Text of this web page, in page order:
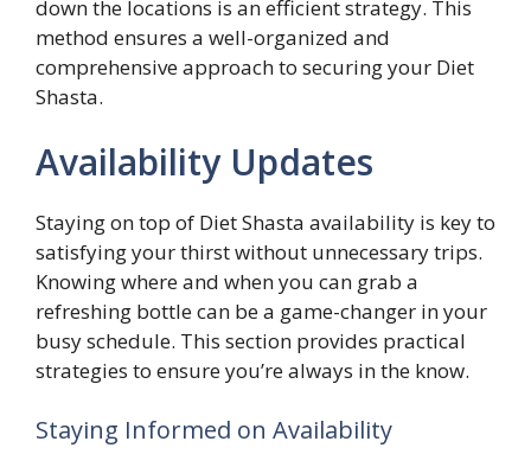
down the locations is an efficient strategy. This
method ensures a well-organized and
comprehensive approach to securing your Diet
Shasta.
Availability Updates
Staying on top of Diet Shasta availability is key to
satisfying your thirst without unnecessary trips.
Knowing where and when you can grab a
refreshing bottle can be a game-changer in your
busy schedule. This section provides practical
strategies to ensure you’re always in the know.
Staying Informed on Availability